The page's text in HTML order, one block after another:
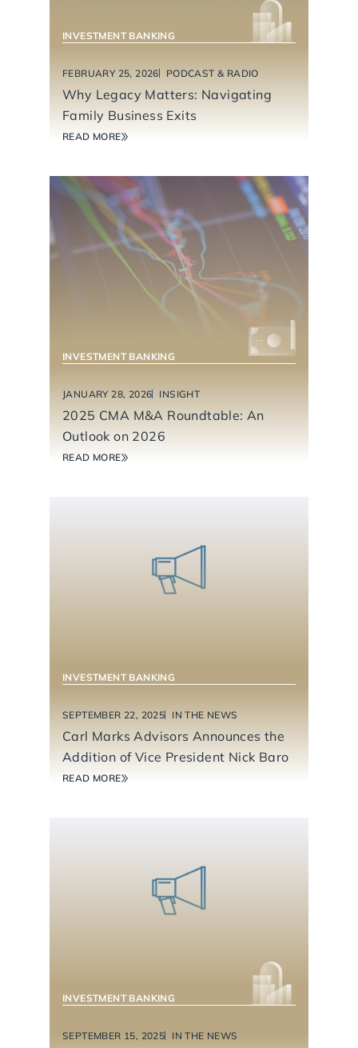
INVESTMENT BANKING
FEBRUARY 25, 2026 PODCAST & RADIO
Why Legacy Matters: Navigating
Family Business Exits
READ MORE
INVESTMENT BANKING
JANUARY 28, 2026 INSIGHT
2025 CMA M&A Roundtable: An
Outlook on 2026
READ MORE
INVESTMENT BANKING
SEPTEMBER 22, 2025 IN THE NEWS
Carl Marks Advisors Announces the
Addition of Vice President Nick Baro
READ MORE
INVESTMENT BANKING
SEPTEMBER 15, 2025 IN THE NEWS